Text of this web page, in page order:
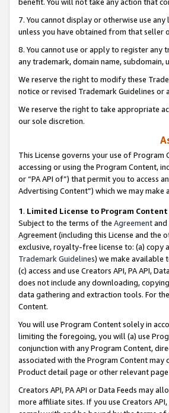
7. You cannot display or otherwise use
unless you have obtained from that
8. You cannot use or apply to register any
any trademark, domain name,
We reserve the right to modify these
notice or revised Trademark Guidelines or
We reserve the right to take appropriate
our sole discretion.
This License governs your use of
accessing or using the Program Content,
or “PA API of”) that permit you to access
Advertising Content”) which we may
1. Limited License to Program Content
Subject to the terms of the Agreement
Agreement (including this License and
exclusive, royalty-free license to: (a) copy
Trademark Guidelines) we make available
(c) access and use Creators API, PA API,
does not include any downloading,
data gathering and extraction tools. For
Content.
You will use Program Content solely in
limiting the foregoing, you will (a) use
conjunction with any Program Content,
associated with the Program Content may
Product detail page or other relevant
Creators API, PA API or Data Feeds may
more affiliate sites. If you use Creators